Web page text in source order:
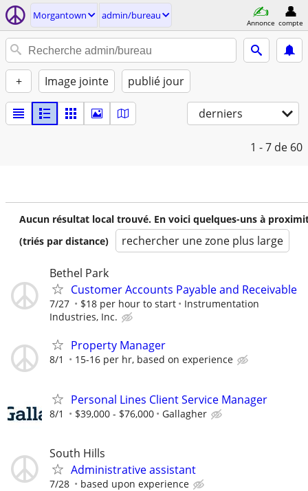
Morgantown admin/bureau
Annonce compte
+ Image jointe publié jour
derniers
1 - 7 de 60
Aucun résultat local trouvé. En voici quelques-uns à
(triés par distance)
rechercher une zone plus large
Bethel Park
Customer Accounts Payable and Receivable
7/27 $18 per hour to start
Instrumentation
Industries, Inc.
Property Manager
8/1 15-16 per hr, based on experience
Personal Lines Client Service Manager
8/1 $39,000 - $76,000 Gallagher
South Hills
Administrative assistant
7/28 based upon experience